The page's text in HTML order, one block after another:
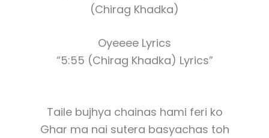
(Chirag Khadka)
Oyeeee Lyrics
“5:55 (Chirag Khadka) Lyrics”
Taile bujhya chainas hami feri ko
Ghar ma nai sutera basyachas toh